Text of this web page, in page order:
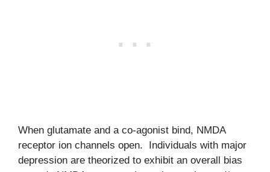
When glutamate and a co-agonist bind, NMDA
receptor ion channels open. Individuals with major
depression are theorized to exhibit an overall bias